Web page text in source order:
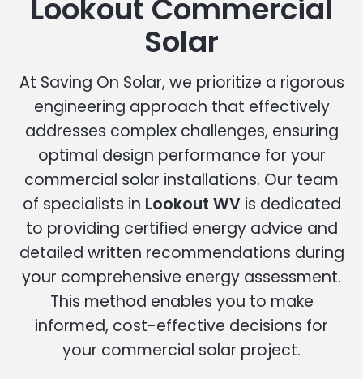
Lookout Commercial
Solar
At Saving On Solar, we prioritize a rigorous
engineering approach that effectively
addresses complex challenges, ensuring
optimal design performance for your
commercial solar installations. Our team
of specialists in Lookout WVis dedicated
to providing certified energy advice and
detailed written recommendations during
your comprehensive energy assessment.
This method enables you to make
informed, cost-effective decisions for
your commercial solar project.